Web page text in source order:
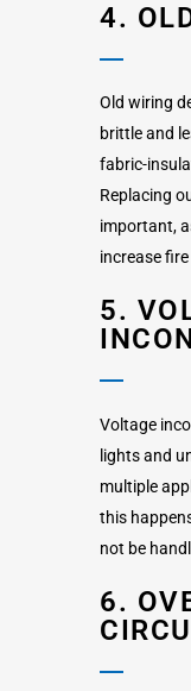
4.
Old wiring
brittle and
fabric-
Replacing
important,
increase
5.
Voltage
lights and
multiple
this
not be
6.